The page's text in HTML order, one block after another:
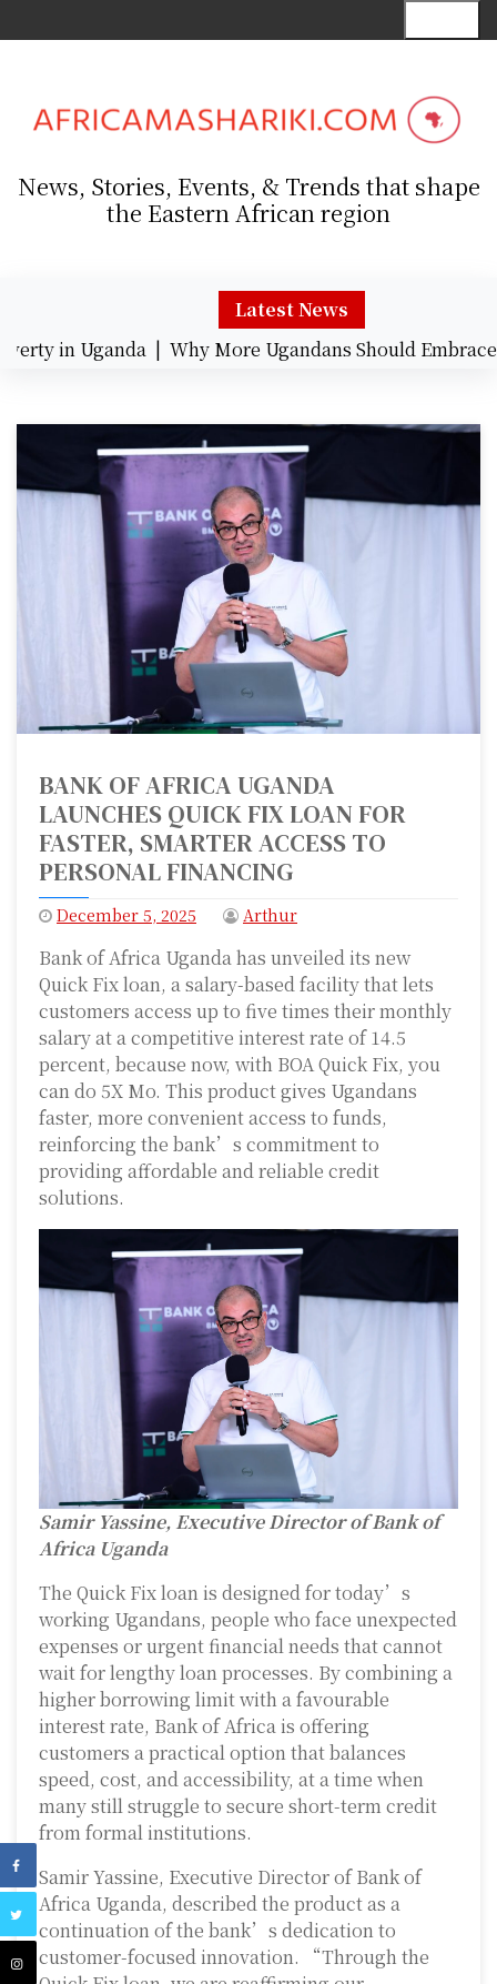
k
News, Stories, Events, & Trends that shape
the Eastern African region
Latest News
in Uganda |Why More Ugandans Should Embrace
BANK OF AFRICA UGANDA
LAUNCHES QUICK FIX LOAN FOR
FASTER, SMARTER ACCESS TO
PERSONAL FINANCING
December 5, 2025 Arthur
Bank of Africa Uganda has unveiled its new
Quick Fix loan, a salary-based facility that lets
customers access up to five times their monthly
salary at a competitive interest rate of 14.5
percent, because now, with BOA Quick Fix, you
can do 5X Mo. This product gives Ugandans
faster, more convenient access to funds,
reinforcing the bank’s commitment to
providing affordable and reliable credit
solutions.
Samir Yassine, Executive Director of Bank of
Africa Uganda
The Quick Fix loan is designed for today’s
working Ugandans, people who face unexpected
expenses or urgent financial needs that cannot
wait for lengthy loan processes. By combining a
higher borrowing limit with a favourable
interest rate, Bank of Africa is offering
customers a practical option that balances
speed, cost, and accessibility, at a time when
many still struggle to secure short-term credit
from formal institutions.
Samir Yassine, Executive Director of Bank of
Africa Uganda, described the product as a
continuation of the bank’s dedication to
customer-focused innovation. “Through the